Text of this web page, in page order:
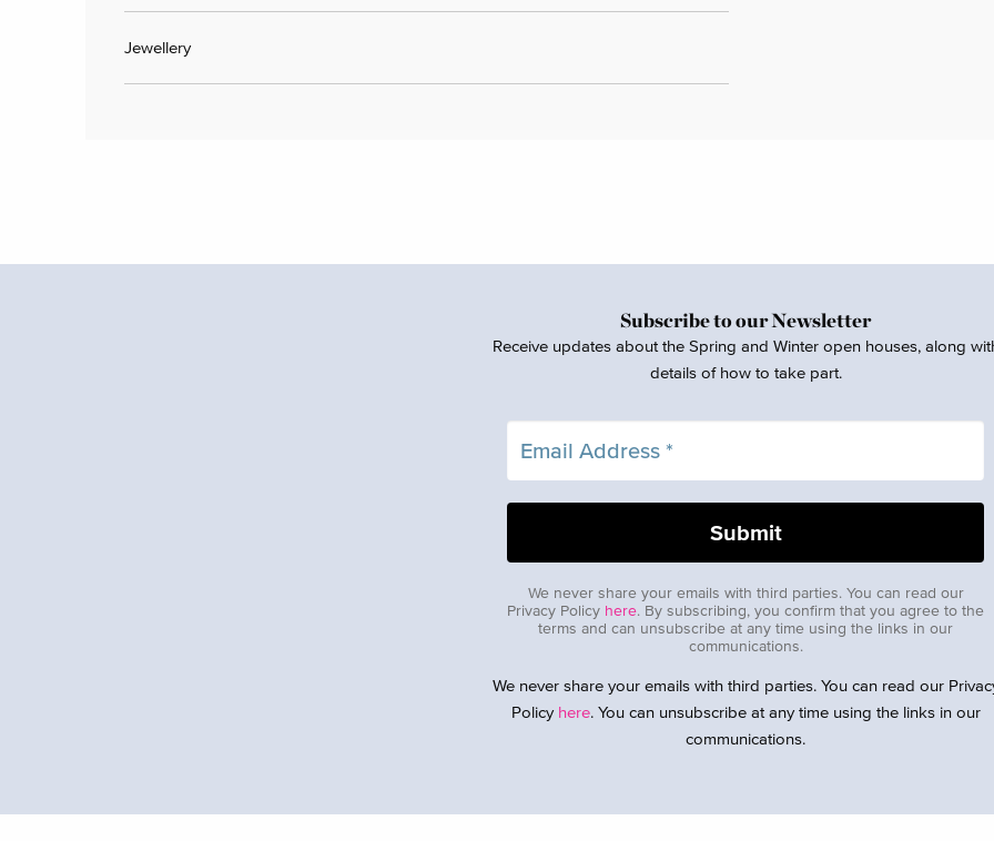
Jewellery
Subscribe to our Newsletter
Receive updates about the Spring and Winter open houses, along
details of how to take part.
We never share your emails with third parties. You can read our
Privacy Policy here. By subscribing, you confirm that you agree to the
terms and can unsubscribe at any time using the links in our
communications.
We never share your emails with third parties. You can read our
Policy here. You can unsubscribe at any time using the links in our
communications.